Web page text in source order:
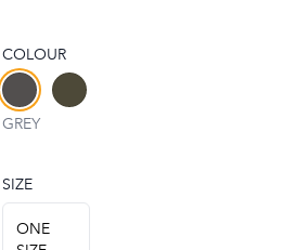
COLOUR
Choose a colour
GREY
SIZE
Choose a size
ONE